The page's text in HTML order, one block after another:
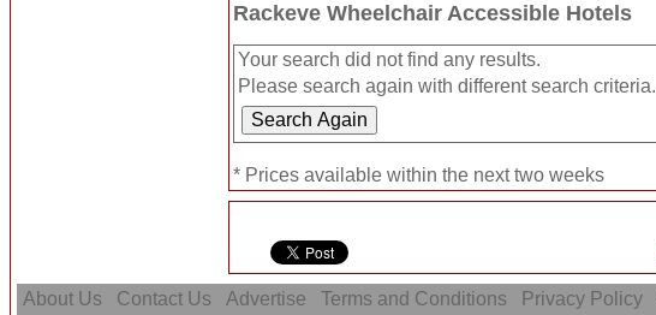
Rackeve Wheelchair Accessible Hotels
Your search did not find any results.
Please search again with different search criteria.
* Prices available within the next two weeks
About Us Contact Us Advertise Terms and Conditions Privacy Policy